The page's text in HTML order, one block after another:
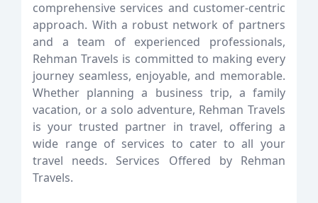
comprehensive services and customer-centric
approach. With a robust network of partners
and a team of experienced professionals,
Rehman Travels is committed to making every
journey seamless, enjoyable, and memorable.
Whether planning a business trip, a family
vacation, or a solo adventure, Rehman Travels
is your trusted partner in travel, offering a
wide range of services to cater to all your
travel needs. Services Offered by Rehman
Travels.